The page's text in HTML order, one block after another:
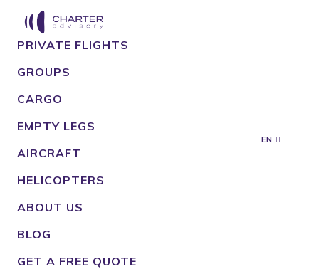
PRIVATE FLIGHTS
GROUPS
CARGO
EMPTY LEGS
AIRCRAFT
HELICOPTERS
ABOUT US
BLOG
GET A FREE QUOTE
EN